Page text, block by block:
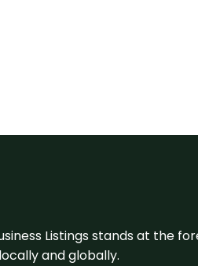
Listings stands at the
and globally.